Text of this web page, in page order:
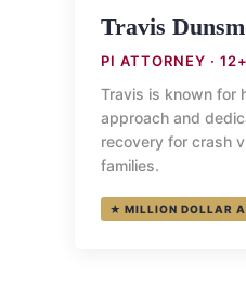
Travis
PI ATTORNEY ·
Travis is known for
approach and
recovery for crash
families.
★ MILLION DOLLAR